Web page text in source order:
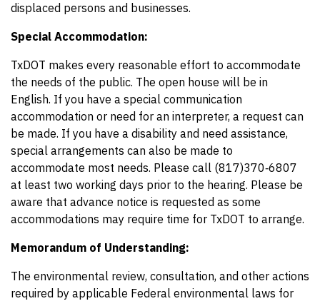
displaced persons and businesses.
Special Accommodation:
TxDOT makes every reasonable effort to accommodate
the needs of the public. The open house will be in
English. If you have a special communication
accommodation or need for an interpreter, a request can
be made. If you have a disability and need assistance,
special arrangements can also be made to
accommodate most needs. Please call (817)370‑6807
at least two working days prior to the hearing. Please be
aware that advance notice is requested as some
accommodations may require time for TxDOT to arrange.
Memorandum of Understanding:
The environmental review, consultation, and other actions
required by applicable Federal environmental laws for